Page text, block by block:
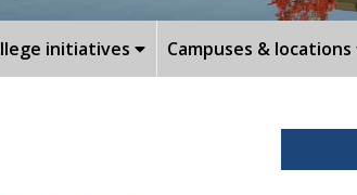
initiatives Campuses & locations